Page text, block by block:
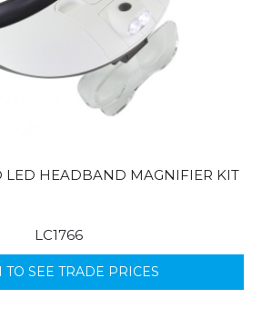
LED HEADBAND MAGNIFIER KIT
LC1766
TO SEE TRADE PRICES